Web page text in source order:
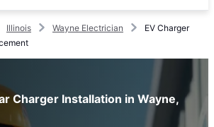
Illinois Wayne Electrician
EV Charger
Charger Installation in Wayne,